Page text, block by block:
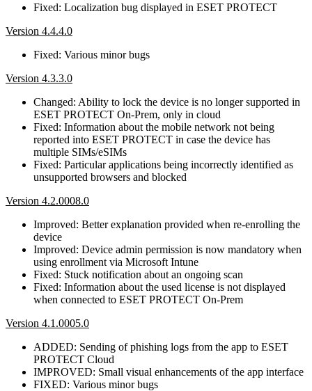
Fixed: Localization bug displayed in ESET PROTECT
Version 4.4.4.0
Fixed: Various minor bugs
Version 4.3.3.0
Changed: Ability to lock the device is no longer supported in
ESET PROTECT On-Prem, only in cloud
Fixed: Information about the mobile network not being
reported into ESET PROTECT in case the device has
multiple SIMs/eSIMs
Fixed: Particular applications being incorrectly identified as
unsupported browsers and blocked
Version 4.2.0008.0
Improved: Better explanation provided when re-enrolling the
device
Improved: Device admin permission is now mandatory when
using enrollment via Microsoft Intune
Fixed: Stuck notification about an ongoing scan
Fixed: Information about the used license is not displayed
when connected to ESET PROTECT On-Prem
Version 4.1.0005.0
ADDED: Sending of phishing logs from the app to ESET
PROTECT Cloud
IMPROVED: Small visual enhancements of the app interface
FIXED: Various minor bugs